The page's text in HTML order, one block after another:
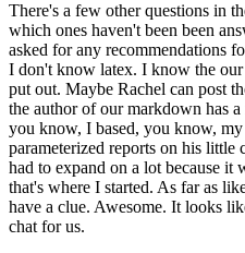
There's a few other questions in
which ones haven't been been
asked for any recommendations
I don't know latex. I know the
put out. Maybe Rachel can post
the author of our markdown has a
you know, I based, you know,
parameterized reports on his little
had to expand on a lot because it
that's where I started. As far as
have a clue. Awesome. It looks
chat for us.